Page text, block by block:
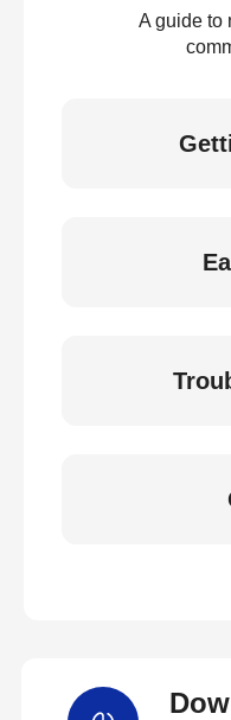
A guide to